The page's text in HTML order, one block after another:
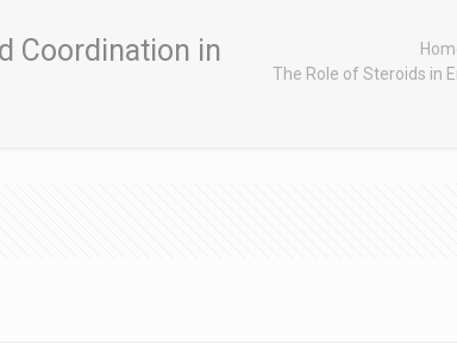
Coordination in
The Role of Steroids in